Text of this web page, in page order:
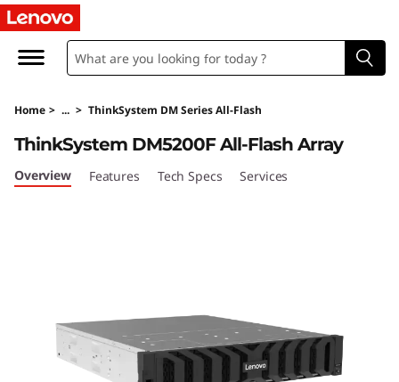
T
h
n
k
Home > ... > ThinkSystem DM Series All-Flash
ThinkSystem DM5200F All-Flash Array
Overview Features Tech Specs Services